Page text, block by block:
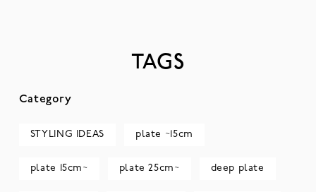
TAGS
Category
STYLING IDEAS plate ~15cm
plate 15cm~ plate 25cm~ deep plate